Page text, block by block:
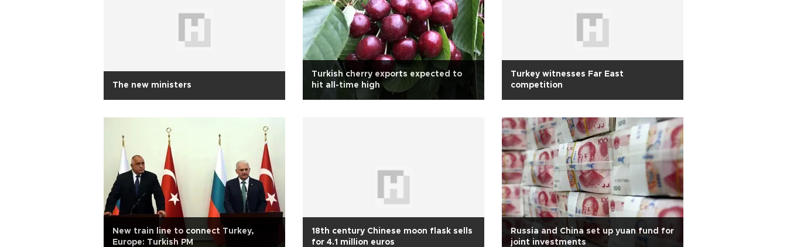
The new ministers
Turkish cherry exports expected to
hit all-time high
Turkey witnesses Far East
competition
New train line to connect Turkey,
Europe: Turkish PM
18th century Chinese moon flask sells
for 4.1 million euros
Russia and China set up yuan fund for
joint investments